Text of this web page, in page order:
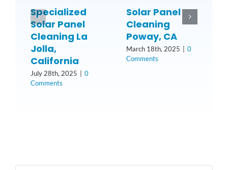
Specialized
Solar Panel
Cleaning La
Jolla,
California
July 28th, 2025
0
Comments
Solar Panel
Cleaning
Poway, CA
March 18th, 2025
0
Comments